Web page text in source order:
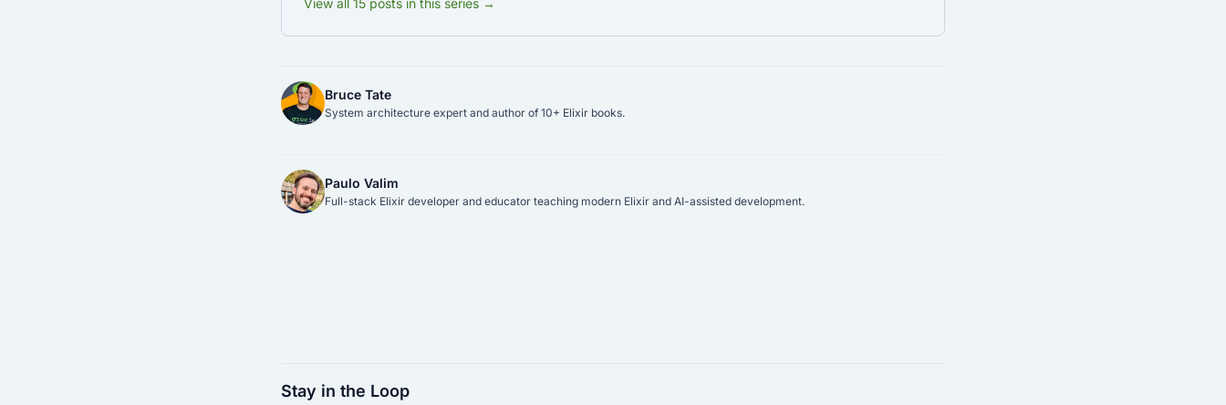
View all 15 posts in this series →
Bruce Tate
System architecture expert and author of 10+ Elixir books.
Paulo Valim
Full-stack Elixir developer and educator teaching modern Elixir and AI-assisted development.
Stay in the Loop